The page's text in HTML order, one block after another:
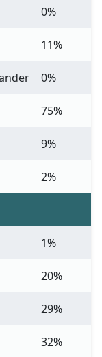
0%
11%
0%
75%
9%
2%
1%
20%
29%
32%